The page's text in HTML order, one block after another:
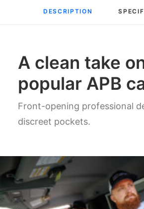
DESCRIPTION
A clean take
popular APB
Front-opening professional
discreet pockets.